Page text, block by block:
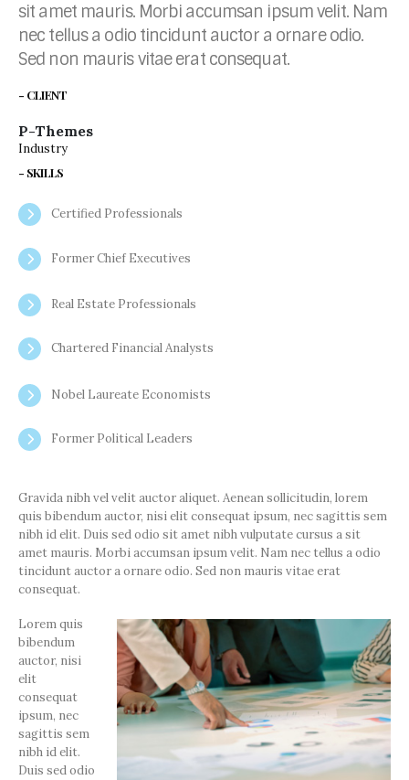
sit amet mauris. Morbi accumsan ipsum velit. Nam
nec tellus a odio tincidunt auctor a ornare odio.
Sed non mauris vitae erat consequat.
- CLIENT
P-Themes
Industry
- SKILLS
Certified Professionals
Former Chief Executives
Real Estate Professionals
Chartered Financial Analysts
Nobel Laureate Economists
Former Political Leaders
Gravida nibh vel velit auctor aliquet. Aenean sollicitudin, lorem
quis bibendum auctor, nisi elit consequat ipsum, nec sagittis sem
nibh id elit. Duis sed odio sit amet nibh vulputate cursus a sit
amet mauris. Morbi accumsan ipsum velit. Nam nec tellus a odio
tincidunt auctor a ornare odio. Sed non mauris vitae erat
consequat.
Lorem quis
bibendum
auctor, nisi
elit
consequat
ipsum, nec
sagittis sem
nibh id elit.
Duis sed odio